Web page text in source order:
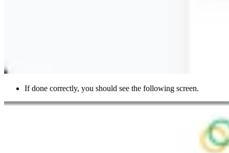
If done correctly, you should see the following screen.